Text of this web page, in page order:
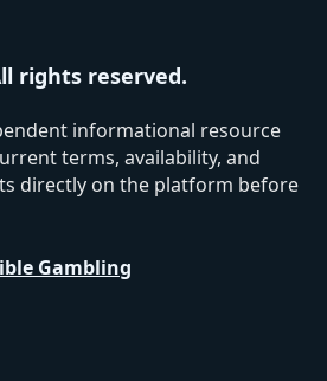
rights reserved.
informational resource
terms, availability, and
directly on the platform before
Gambling